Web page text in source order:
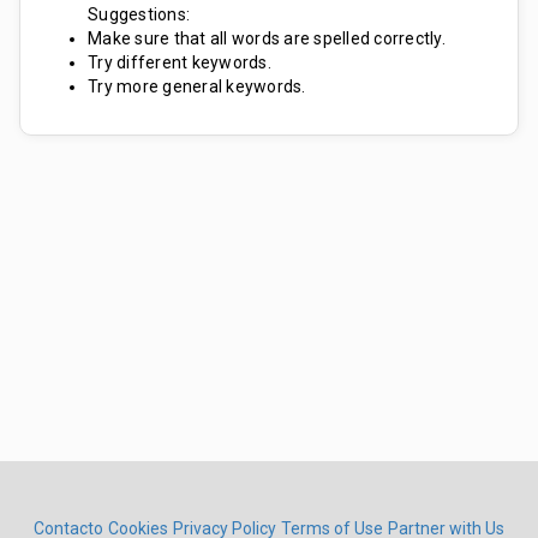
Suggestions:
Make sure that all words are spelled correctly.
Try different keywords.
Try more general keywords.
Contacto Cookies Privacy Policy Terms of Use Partner with Us